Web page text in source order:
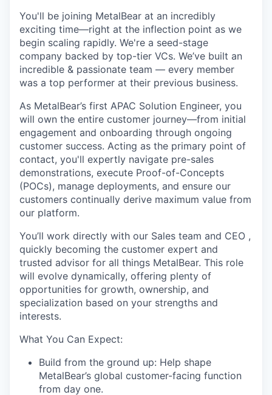
You'll be joining MetalBear at an incredibly
exciting time—right at the inflection point as we
begin scaling rapidly. We're a seed-stage
company backed by top-tier VCs. We’ve built an
incredible & passionate team — every member
was a top performer at their previous business.
As MetalBear’s first APAC Solution Engineer, you
will own the entire customer journey—from initial
engagement and onboarding through ongoing
customer success. Acting as the primary point of
contact, you'll expertly navigate pre-sales
demonstrations, execute Proof-of-Concepts
(POCs), manage deployments, and ensure our
customers continually derive maximum value from
our platform.
You’ll work directly with our Sales team and CEO ,
quickly becoming the customer expert and
trusted advisor for all things MetalBear. This role
will evolve dynamically, offering plenty of
opportunities for growth, ownership, and
specialization based on your strengths and
interests.
What You Can Expect:
Build from the ground up: Help shape
MetalBear’s global customer-facing function
from day one.